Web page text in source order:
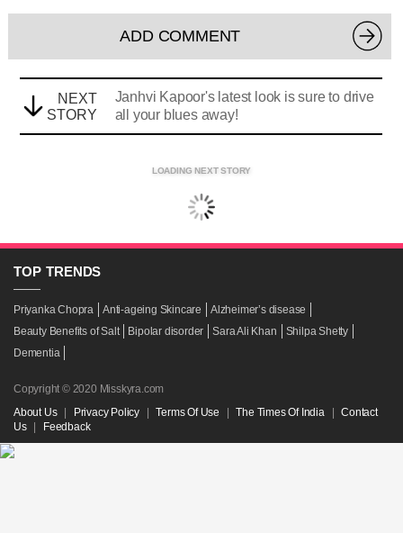
ADD COMMENT
NEXT
STORY
Janhvi Kapoor's latest look is sure to drive
all your blues away!
LOADING NEXT STORY
TOP TRENDS
Priyanka Chopra Anti-ageing Skincare
Alzheimer’s disease
Beauty Benefits of Salt
Bipolar disorder Sara Ali Khan
Shilpa Shetty
Dementia
Copyright © 2020 Misskyra.com
About Us
Privacy Policy Terms Of Use The Times Of India
Contact
Us
Feedback